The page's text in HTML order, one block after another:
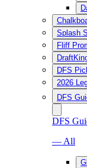
Splash
Fliff
DFS
2026
DFS
DFS
— All